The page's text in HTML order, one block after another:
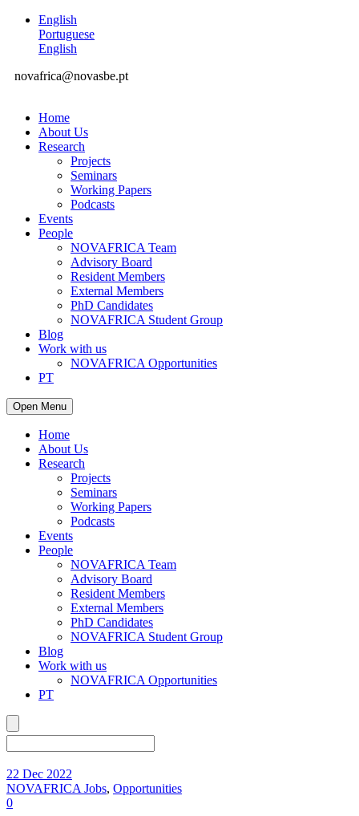
English
Portuguese
English
novafrica@novasbe.pt
Home
About Us
Research
Projects
Seminars
Working Papers
Podcasts
Events
People
NOVAFRICA Team
Advisory Board
Resident Members
External Members
PhD Candidates
NOVAFRICA Student Group
Blog
Work with us
NOVAFRICA Opportunities
PT
Open Menu
Home
About Us
Research
Projects
Seminars
Working Papers
Podcasts
Events
People
NOVAFRICA Team
Advisory Board
Resident Members
External Members
PhD Candidates
NOVAFRICA Student Group
Blog
Work with us
NOVAFRICA Opportunities
PT
22 Dec 2022
NOVAFRICA Jobs, Opportunities
0